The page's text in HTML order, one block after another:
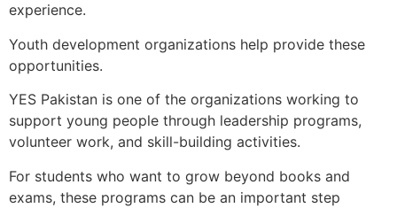
experience.
Youth development organizations help provide these
opportunities.
YES Pakistan is one of the organizations working to
support young people through leadership programs,
volunteer work, and skill-building activities.
For students who want to grow beyond books and
exams, these programs can be an important step